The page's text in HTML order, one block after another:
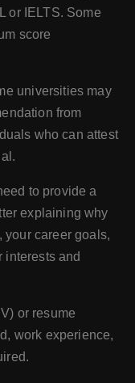
or IELTS. Some
score
universities may
from
who can attest
to provide a
explaining why
your career goals,
interests and
or resume
work experience,